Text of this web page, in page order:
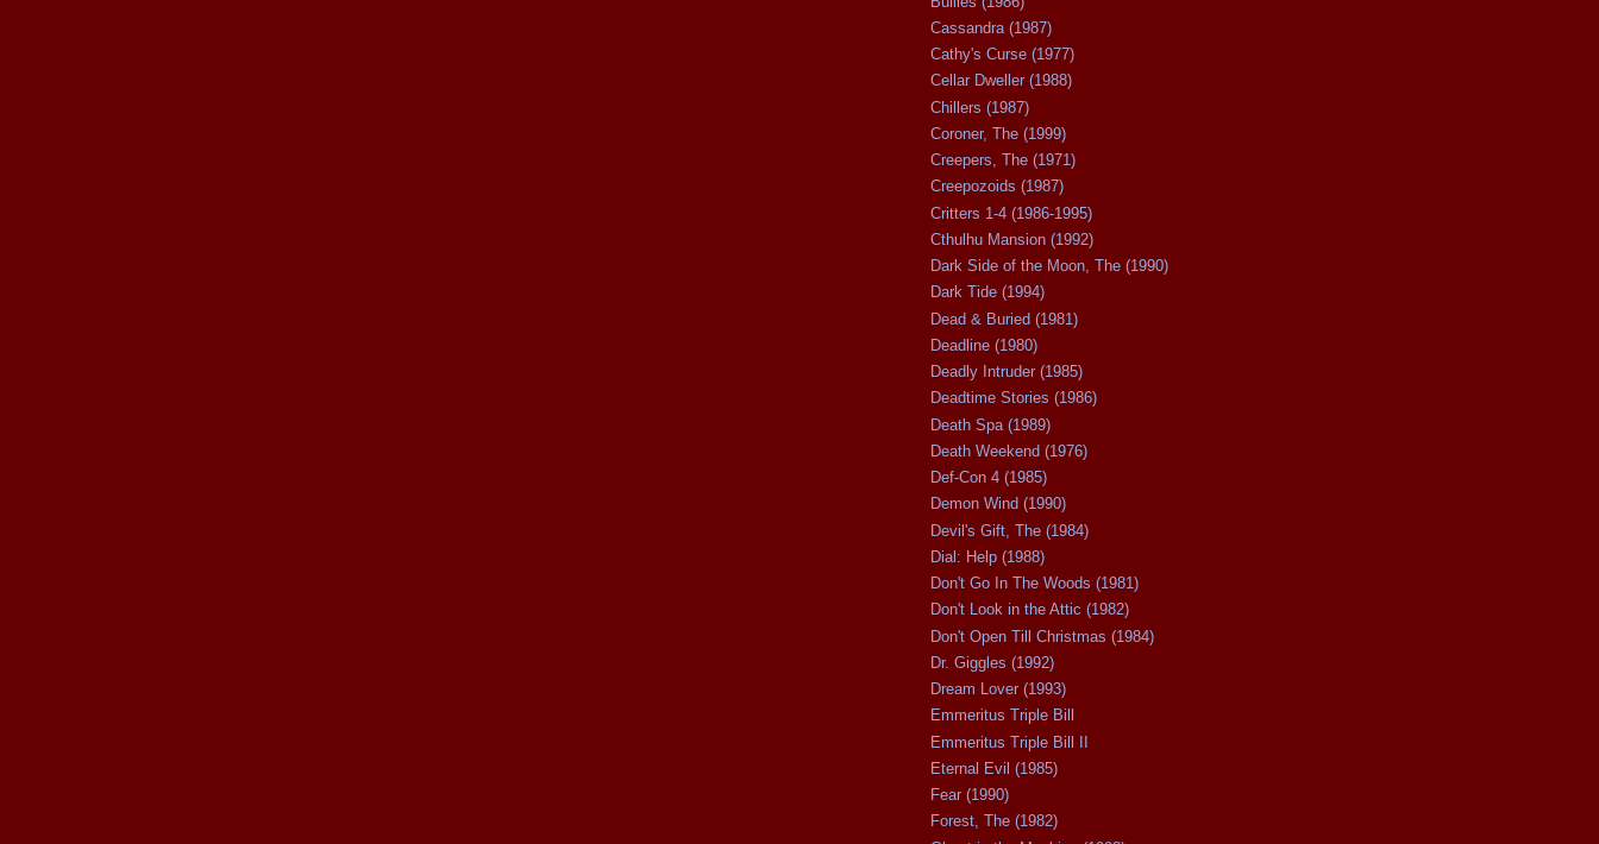
Cassandra (1987)
Cathy's Curse (1977)
Cellar Dweller (1988)
Chillers (1987)
Coroner, The (1999)
Creepers, The (1971)
Creepozoids (1987)
Critters 1-4 (1986-1995)
Cthulhu Mansion (1992)
Dark Side of the Moon, The (1990)
Dark Tide (1994)
Dead & Buried (1981)
Deadline (1980)
Deadly Intruder (1985)
Deadtime Stories (1986)
Death Spa (1989)
Death Weekend (1976)
Def-Con 4 (1985)
Demon Wind (1990)
Devil's Gift, The (1984)
Dial: Help (1988)
Don't Go In The Woods (1981)
Don't Look in the Attic (1982)
Don't Open Till Christmas (1984)
Dr. Giggles (1992)
Dream Lover (1993)
Emmeritus Triple Bill
Emmeritus Triple Bill II
Eternal Evil (1985)
Fear (1990)
Forest, The (1982)